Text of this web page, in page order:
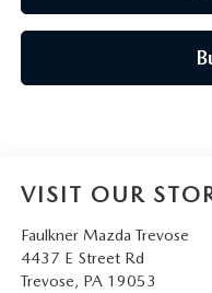
VISIT OUR
Faulkner Mazda Trevose
4437 E Street Rd
Trevose, PA 19053